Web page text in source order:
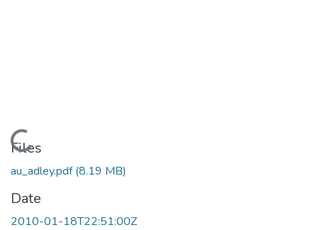
Loading...
Files
au_adley.pdf(8.19 MB)
Date
2010-01-18T22:51:00Z